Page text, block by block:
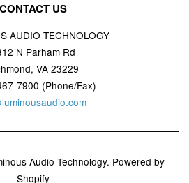
CONTACT US
AUDIO TECHNOLOGY
N Parham Rd
VA 23229
7900 (Phone/Fax)
Audio Technology. Powered by
Shopify